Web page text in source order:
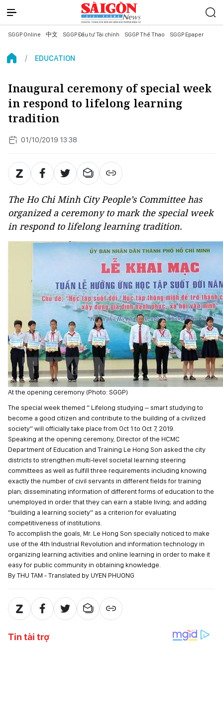
SGGP Online 中文 SGGP Đầu tư Tài chính SGGP Thể Thao SGGP Epaper
EDUCATION
Inaugural ceremony of special week
in respond to lifelong learning
tradition
01/10/2019 13:38
The Ho Chi Minh City People’s Committee has
organized a ceremony to mark the special week
in respond to lifelong learning tradition.
At the opening ceremony (Photo: SGGP)
The special week themed “ Lifelong studying – smart studying to
become a good citizen and contribute to the building of a civilized
society” will officially take place from Oct 1 to Oct 7, 2019.
Speaking at the opening ceremony, Director of the HCMC
Department of Education and Training Le Hong Son asked the city
districts to strengthen multi-level societal learning steering
committees as well as fulfill three requirements including knowing
exactly the number of civil servants in different fields for training
plan; disseminating information of different forms of education to the
unemployed in order that they can earn a stable living; and adding
“building a learning society” as a criterion for evaluating
competitiveness of institutions.
To accomplish the goals, Mr. Le Hong Son specially noticed to make
use of the 4th Industrial Revolution and information technology in
organizing learning activities and online learning in order to make it
easy for public community in obtaining knowledge.
By THU TAM - Translated by UYEN PHUONG